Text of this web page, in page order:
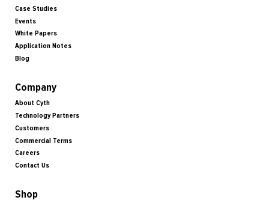
Case Studies
Events
White Papers
Application Notes
Blog
Company
About Cyth
Technology Partners
Customers
Commercial Terms
Careers
Contact Us
Shop